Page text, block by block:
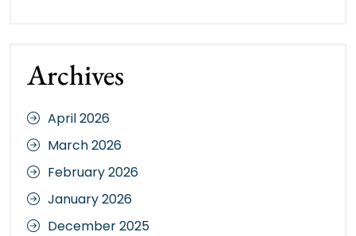
Archives
April 2026
March 2026
February 2026
January 2026
December 2025